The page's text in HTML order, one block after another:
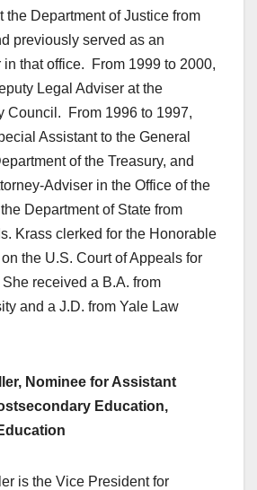
the Department of Justice from
previously served as an
that office. From 1999 to 2000,
Legal Adviser at the
Council. From 1996 to 1997,
Assistant to the General
of the Treasury, and
Adviser in the Office of the
Department of State from
Krass clerked for the Honorable
the U.S. Court of Appeals for
received a B.A. from
and a J.D. from Yale Law
Nominee for Assistant
Education,
is the Vice President for